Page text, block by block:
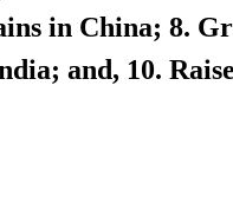
in China; 8.
and, 10.